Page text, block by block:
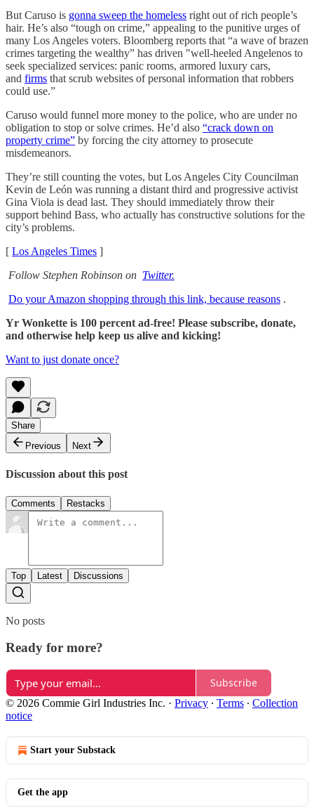
But Caruso is gonna sweep the homeless right out of rich people’s
hair. He’s also “tough on crime,” appealing to the punitive urges of
many Los Angeles voters. Bloomberg reports that “a wave of brazen
crimes targeting the wealthy” has driven "well-heeled Angelenos to
seek specialized services: panic rooms, armored luxury cars,
and firms that scrub websites of personal information that robbers
could use.”
Caruso would funnel more money to the police, who are under no
obligation to stop or solve crimes. He’d also “crack down on
property crime” by forcing the city attorney to prosecute
misdemeanors.
They’re still counting the votes, but Los Angeles City Councilman
Kevin de León was running a distant third and progressive activist
Gina Viola is dead last. They should immediately throw their
support behind Bass, who actually has constructive solutions for the
city’s problems.
[ Los Angeles Times ]
Follow Stephen Robinson on Twitter.
Do your Amazon shopping through this link, because reasons .
Yr Wonkette is 100 percent ad-free! Please subscribe, donate,
and otherwise help keep us alive and kicking!
Want to just donate once?
Share
Previous
Next
Discussion about this post
Comments Restacks
Top Latest Discussions
No posts
Ready for more?
Subscribe
© 2026 Commie Girl Industries Inc. · Privacy ∙ Terms ∙ Collection
notice
Start your Substack
Get the app